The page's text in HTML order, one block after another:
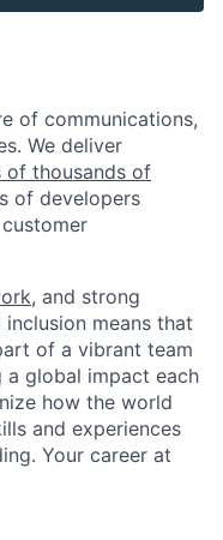
of communications,
We deliver
of thousands of
of developers
, and strong
means that
of a vibrant team
a global impact each
how the world
and experiences
Your career at